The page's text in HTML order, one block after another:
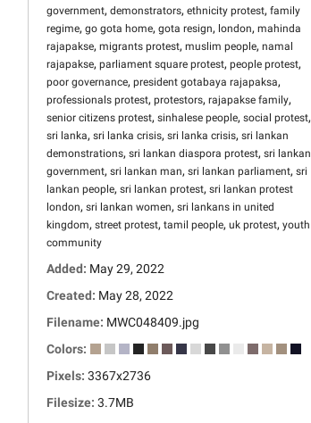
government, demonstrators, ethnicity protest, family
regime, go gota home, gota resign, london, mahinda
rajapakse, migrants protest, muslim people, namal
rajapakse, parliament square protest, people protest,
poor governance, president gotabaya rajapaksa,
professionals protest, protestors, rajapakse family,
senior citizens protest, sinhalese people, social protest,
sri lanka, sri lanka crisis, sri lanka crisis, sri lankan
demonstrations, sri lankan diaspora protest, sri lankan
government, sri lankan man, sri lankan parliament, sri
lankan people, sri lankan protest, sri lankan protest
london, sri lankan women, sri lankans in united
kingdom, street protest, tamil people, uk protest, youth
community
Added: May 29, 2022
Created: May 28, 2022
Filename: MWC048409.jpg
Colors:
Pixels: 3367x2736
Filesize: 3.7MB